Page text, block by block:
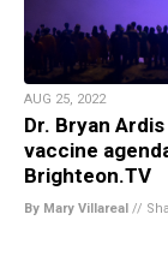
AUG 25, 2022
Dr. Bryan
vaccine
Brighteon.TV
By Mary Villareal //